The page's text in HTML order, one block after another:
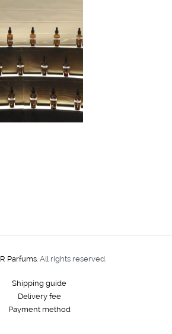
R Parfums. All rights reserved.
Shipping guide
Delivery fee
Payment method